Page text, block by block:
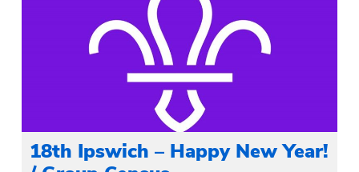
18th Ipswich – Happy New Year!